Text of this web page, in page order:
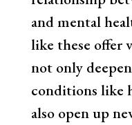
and mental
like these offer
not only
conditions like
also open up